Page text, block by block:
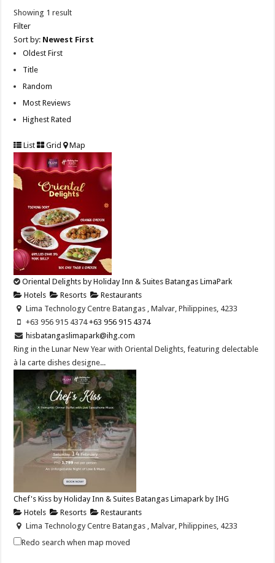
Showing 1 result
Filter
Sort by: Newest First
Oldest First
Title
Random
Most Reviews
Highest Rated
List Grid Map
Oriental Delights by Holiday Inn & Suites Batangas LimaPark
Hotels
Resorts
Restaurants
Lima Technology Centre Batangas , Malvar, Philippines, 4233
+63 956 915 4374 ​+63 956 915 4374 ​
hisbatangaslimapark@ihg.com
Ring in the Lunar New Year with Oriental Delights, featuring delectable
à la carte dishes designe...
Chef's Kiss by Holiday Inn & Suites Batangas Limapark by IHG
Hotels
Resorts
Restaurants
Lima Technology Centre Batangas , Malvar, Philippines, 4233
+63 956 915 4374 +63 956 915 4374
Redo search when map moved